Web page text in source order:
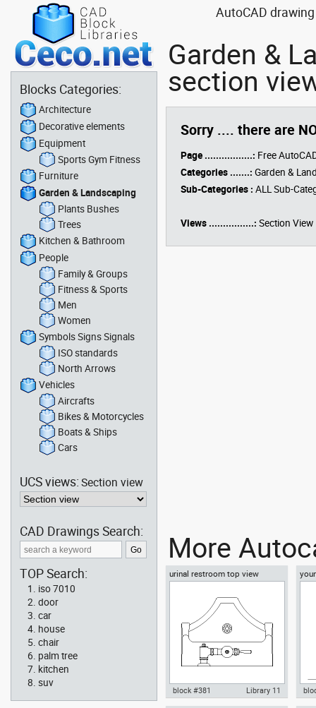
AutoCAD
Garden &
section
Sorry .... there are
Page .................: Free
Categories .......: Garden &
Sub-Categories : ALL Sub-
Views ................: Section View
More
urinal restroom top view
block #381 Library 11
Blocks Categories:
Architecture
Decorative elements
Equipment
Sports Gym Fitness
Furniture
Garden & Landscaping
Plants Bushes
Trees
Kitchen & Bathroom
People
Family & Groups
Fitness & Sports
Men
Women
Symbols Signs Signals
ISO standards
North Arrows
Vehicles
Aircrafts
Bikes & Motorcycles
Boats & Ships
Cars
UCS views:Section view
CAD Drawings Search:
TOP Search:
iso 7010
door
car
house
chair
palm tree
kitchen
suv